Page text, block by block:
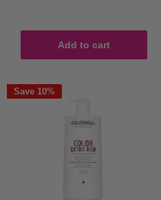
Add to cart
Save 10%